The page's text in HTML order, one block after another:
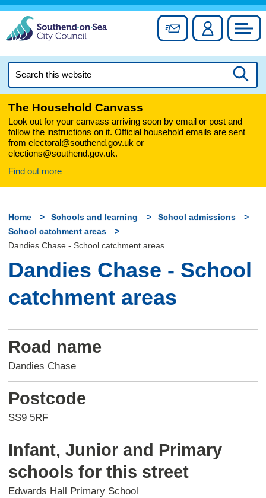
Skip
content
Sign up forAccount
this
The Household Canvass
Look out for your canvass arriving soon by email or post and
follow the instructions on it. Official household emails are sent
from electoral@southend.gov.uk or
elections@southend.gov.uk.
Find out more
Home Schools and learning
School admissions
School catchment areas
Dandies Chase - School catchment areas
Dandies Chase - School
catchment areas
Road name
Dandies Chase
Postcode
SS9 5RF
Infant, Junior and Primary
schools for this street
Edwards Hall Primary School